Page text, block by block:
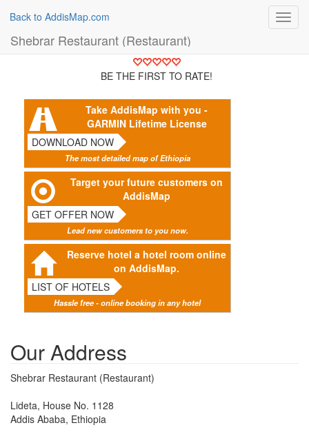
Back to AddisMap.com
Shebrar Restaurant (Restaurant)
BE THE FIRST TO RATE!
Take AddisMap with you -
GARMIN Lifetime License
DOWNLOAD NOW
The most detailed map of Ethiopia
Target your future customers on
AddisMap
GET OFFER NOW
Lead new customers to you now.
Reserve hotel a hotel room online
on AddisMap.
LIST OF HOTELS
Hassle free - online booking in any hotel
Our Address
Shebrar Restaurant (Restaurant)
Lideta, House No. 1128
Addis Ababa, Ethiopia